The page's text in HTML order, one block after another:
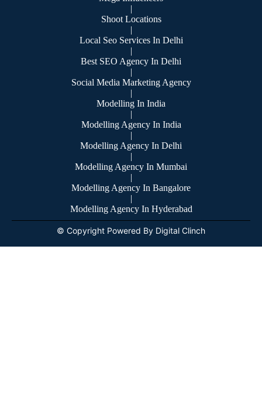
|
Shoot Locations
|
Local Seo Services In Delhi
|
Best SEO Agency In Delhi
|
Social Media Marketing Agency
|
Modelling In India
|
Modelling Agency In India
|
Modelling Agency In Delhi
|
Modelling Agency In Mumbai
|
Modelling Agency In Bangalore
|
Modelling Agency In Hyderabad
© Copyright Powered By Digital Clinch